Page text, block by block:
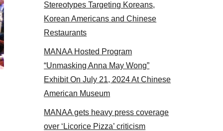
Stereotypes Targeting Koreans,
Korean Americans and Chinese
Restaurants
MANAA Hosted Program
“Unmasking Anna May Wong”
Exhibit On July 21, 2024 At Chinese
American Museum
MANAA gets heavy press coverage
over ‘Licorice Pizza’ criticism